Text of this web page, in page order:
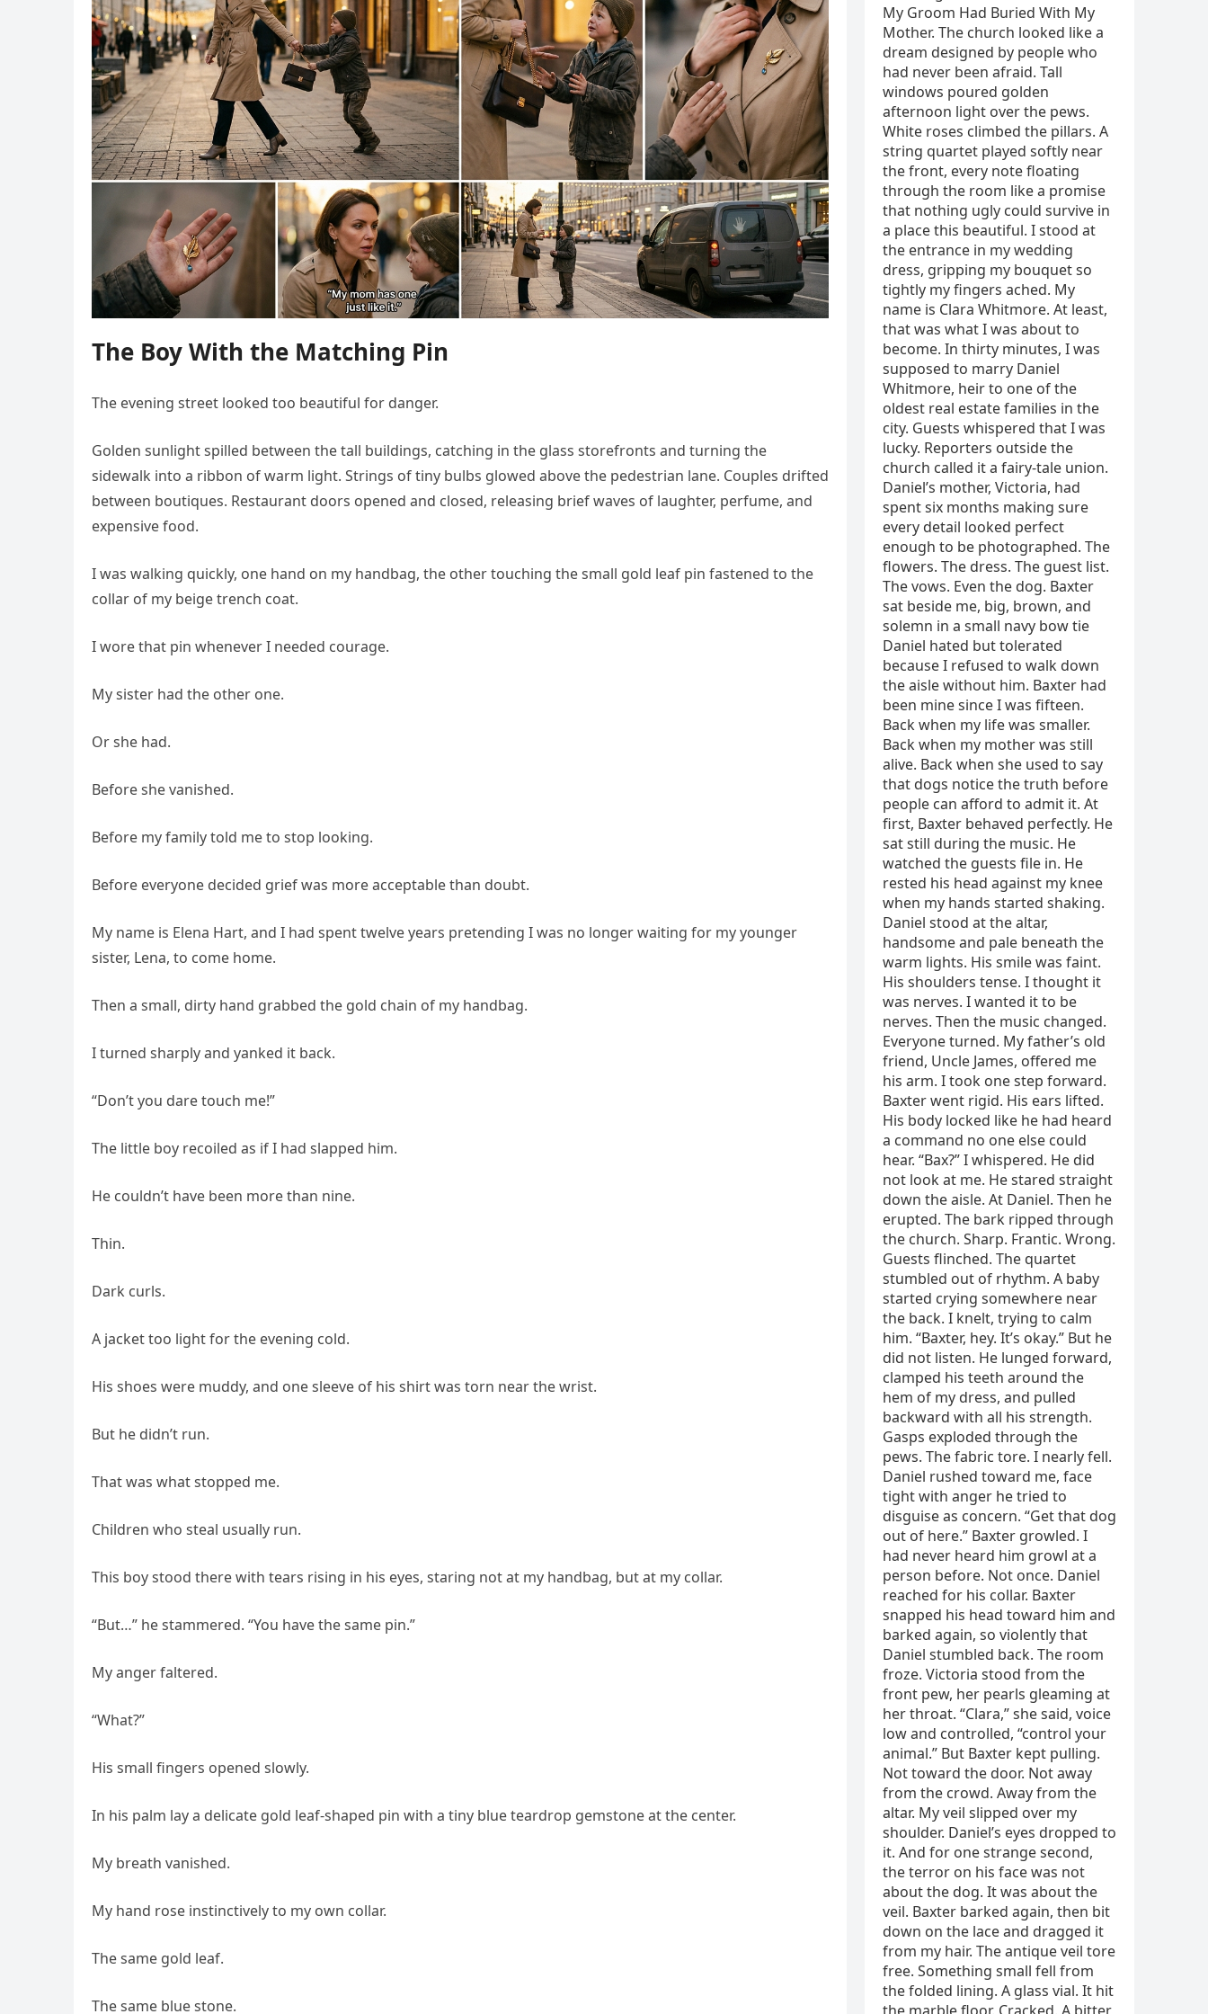
The Boy With the Matching Pin
The evening street looked too beautiful for danger.
Golden sunlight spilled between the tall buildings, catching in the glass storefronts and turning the
sidewalk into a ribbon of warm light. Strings of tiny bulbs glowed above the pedestrian lane. Couples drifted
between boutiques. Restaurant doors opened and closed, releasing brief waves of laughter, perfume, and
expensive food.
I was walking quickly, one hand on my handbag, the other touching the small gold leaf pin fastened to the
collar of my beige trench coat.
I wore that pin whenever I needed courage.
My sister had the other one.
Or she had.
Before she vanished.
Before my family told me to stop looking.
Before everyone decided grief was more acceptable than doubt.
My name is Elena Hart, and I had spent twelve years pretending I was no longer waiting for my younger
sister, Lena, to come home.
Then a small, dirty hand grabbed the gold chain of my handbag.
I turned sharply and yanked it back.
“Don’t you dare touch me!”
The little boy recoiled as if I had slapped him.
He couldn’t have been more than nine.
Thin.
Dark curls.
A jacket too light for the evening cold.
His shoes were muddy, and one sleeve of his shirt was torn near the wrist.
But he didn’t run.
That was what stopped me.
Children who steal usually run.
This boy stood there with tears rising in his eyes, staring not at my handbag, but at my collar.
“But…” he stammered. “You have the same pin.”
My anger faltered.
“What?”
His small fingers opened slowly.
In his palm lay a delicate gold leaf-shaped pin with a tiny blue teardrop gemstone at the center.
My breath vanished.
My hand rose instinctively to my own collar.
The same gold leaf.
The same blue stone.